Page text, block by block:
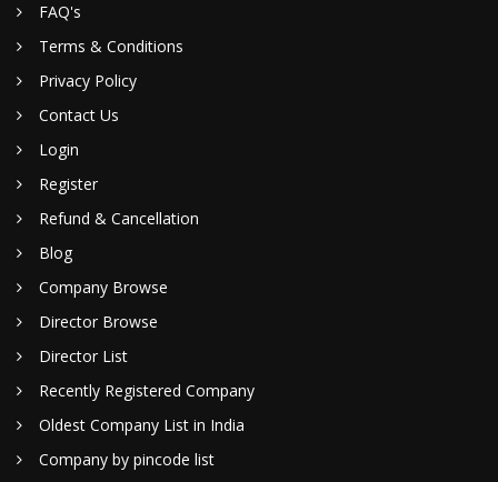
FAQ's
Terms & Conditions
Privacy Policy
Contact Us
Login
Register
Refund & Cancellation
Blog
Company Browse
Director Browse
Director List
Recently Registered Company
Oldest Company List in India
Company by pincode list